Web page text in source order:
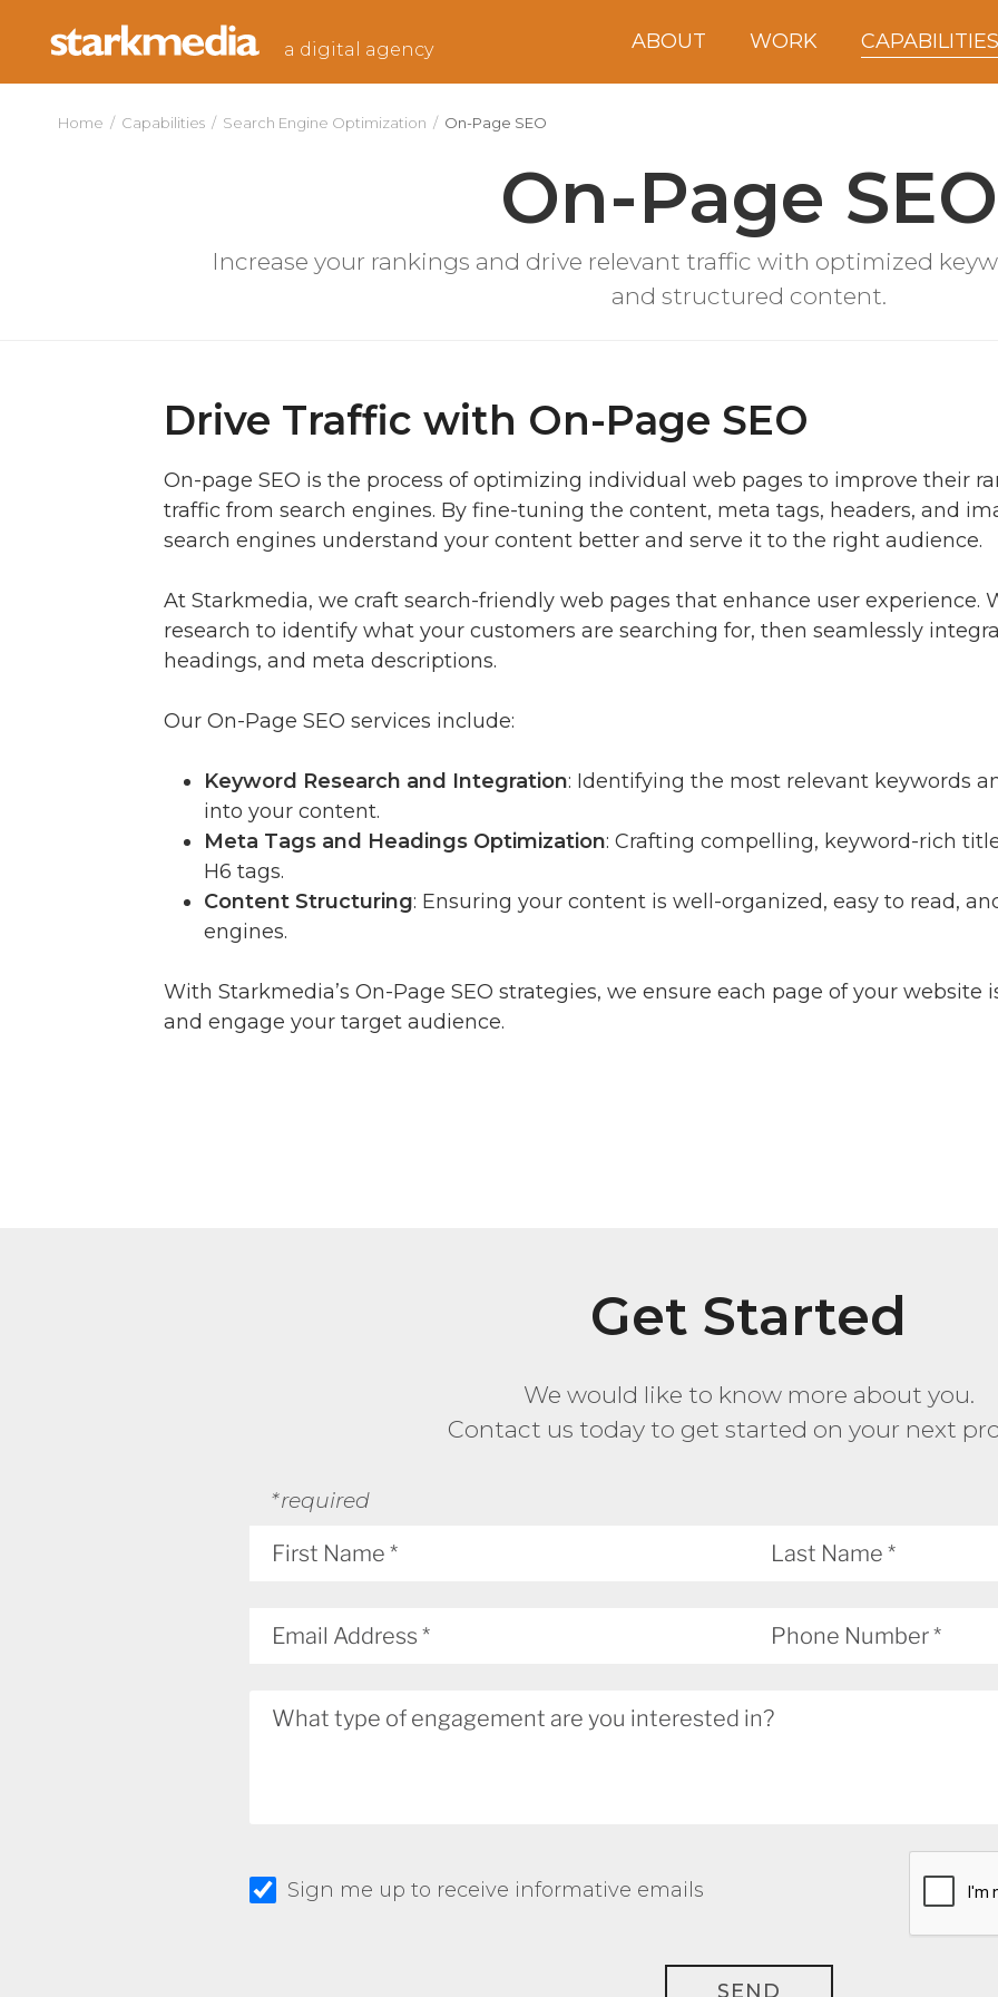
Home / Capabilities / Search Engine Optimization / On-Page SEO
On-Page SEO
Increase your rankings and drive relevant traffic with optimized
and structured content.
Drive Traffic with On-Page SEO
On-page SEO is the process of optimizing individual web pages to improve their
traffic from search engines. By fine-tuning the content, meta tags, headers, and
search engines understand your content better and serve it to the right audience.
At Starkmedia, we craft search-friendly web pages that enhance user experience.
research to identify what your customers are searching for, then seamlessly
headings, and meta descriptions.
Our On-Page SEO services include:
Keyword Research and Integration: Identifying the most relevant keywords
into your content.
Meta Tags and Headings Optimization: Crafting compelling, keyword-rich
H6 tags.
Content Structuring: Ensuring your content is well-organized, easy to read,
engines.
With Starkmedia’s On-Page SEO strategies, we ensure each page of your
and engage your target audience.
Get Started
We would like to know more about you.
Contact us today to get started on your next
*required
Sign me up to receive informative emails
a digital agency ABOUT WORK CAPABILITIES